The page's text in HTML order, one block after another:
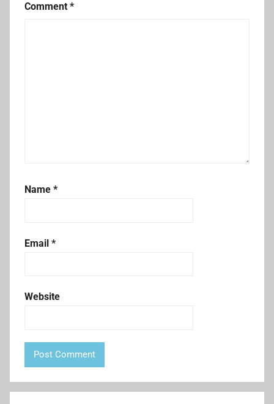
Comment *
Name *
Email *
Website